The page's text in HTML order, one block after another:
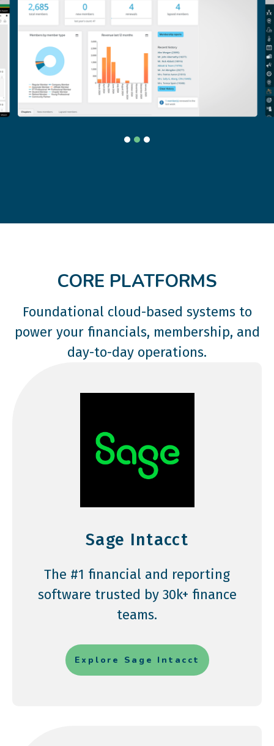
CORE PLATFORMS
Foundational cloud-based systems to
power your financials, membership, and
day-to-day operations.
Sage Intacct
The #1 financial and reporting
software trusted by 30k+ finance
teams.
Explore Sage Intacct